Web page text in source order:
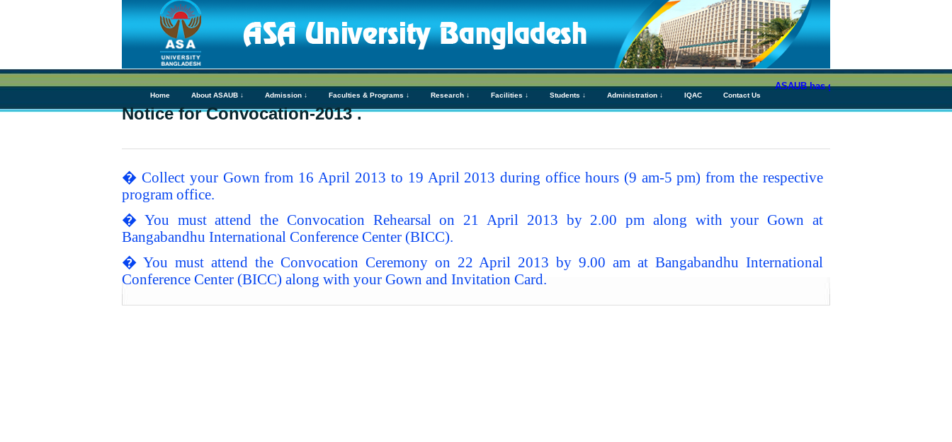
Home About ASAUB ↓ Admission ↓ Faculties & Programs ↓ Research ↓ Facilities ↓ Students ↓ Administration ↓ IQAC Contact Us
ASAUB has granted above Tk 76
Notice for Convocation-2013 .
� Collect your Gown from 16 April 2013 to 19 April 2013 during office hours (9 am-5 pm) from the respective
program office.
� You must attend the Convocation Rehearsal on 21 April 2013 by 2.00 pm along with your Gown at
Bangabandhu International Conference Center (BICC).
� You must attend the Convocation Ceremony on 22 April 2013 by 9.00 am at Bangabandhu International
Conference Center (BICC) along with your Gown and Invitation Card.